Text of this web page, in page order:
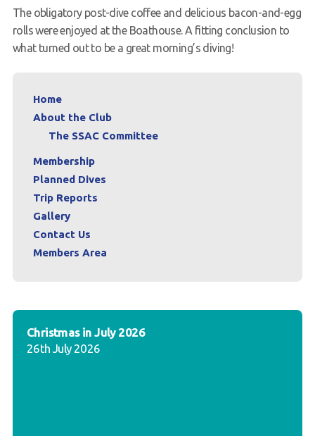
The obligatory post-dive coffee and delicious bacon-and-egg
rolls were enjoyed at the Boathouse. A fitting conclusion to
what turned out to be a great morning’s diving!
Home
About the Club
The SSAC Committee
Membership
Planned Dives
Trip Reports
Gallery
Contact Us
Members Area
Christmas in July 2026
26th July 2026